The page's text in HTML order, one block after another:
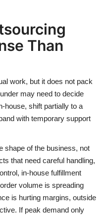
Than
work, but it does not pack
may need to decide
house, shift partially to a
with temporary support
shape of the business, not
that need careful handling,
in-house fulfillment
volume is spreading
is hurting margins, outside
If peak demand only